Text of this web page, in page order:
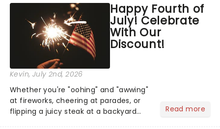
step into the spotlight, you know
you're in for a show....
Happy Fourth of
July! Celebrate
With Our
Discount!
Kevin, July 2nd, 2026
Whether you're "oohing" and "awwing"
at fireworks, cheering at parades, or
flipping a juicy steak at a backyard
Read more